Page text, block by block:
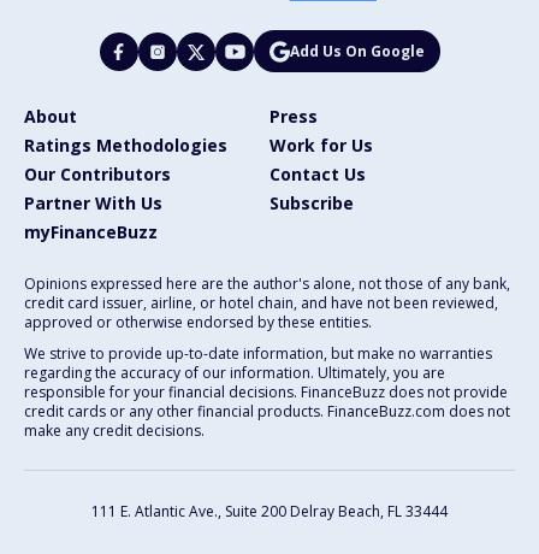
Add Us On Google
About
Press
Ratings Methodologies
Work for Us
Our Contributors
Contact Us
Partner With Us
Subscribe
myFinanceBuzz
Opinions expressed here are the author's alone, not those of any bank,
credit card issuer, airline, or hotel chain, and have not been reviewed,
approved or otherwise endorsed by these entities.
We strive to provide up-to-date information, but make no warranties
regarding the accuracy of our information. Ultimately, you are
responsible for your financial decisions. FinanceBuzz does not provide
credit cards or any other financial products. FinanceBuzz.com does not
make any credit decisions.
111 E. Atlantic Ave., Suite 200 Delray Beach, FL 33444